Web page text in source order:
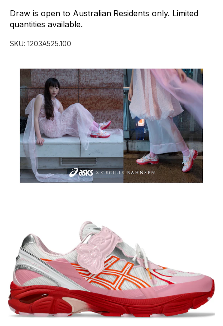
Draw is open to Australian Residents only. Limited
quantities available.
SKU: 1203A525.100